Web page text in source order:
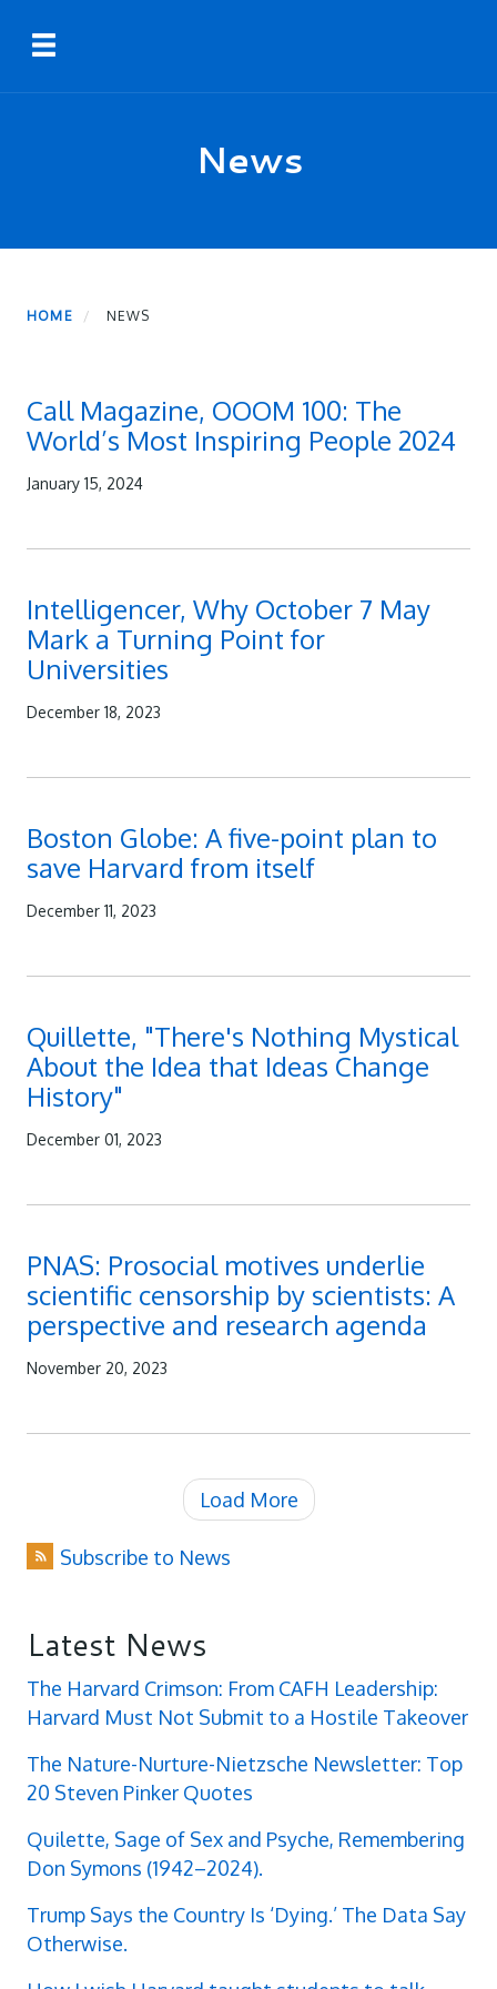
content
Toggle navigation
News
HOME NEWS
Call Magazine, OOOM 100: The
World’s Most Inspiring People 2024
January 15, 2024
Intelligencer, Why October 7 May
Mark a Turning Point for
Universities
December 18, 2023
Boston Globe: A five-point plan to
save Harvard from itself
December 11, 2023
Quillette, "There's Nothing Mystical
About the Idea that Ideas Change
History"
December 01, 2023
PNAS: Prosocial motives underlie
scientific censorship by scientists: A
perspective and research agenda
November 20, 2023
Load More
Subscribe to News
Latest News
The Harvard Crimson: From CAFH Leadership:
Harvard Must Not Submit to a Hostile Takeover
The Nature-Nurture-Nietzsche Newsletter: Top
20 Steven Pinker Quotes
Quilette, Sage of Sex and Psyche, Remembering
Don Symons (1942–2024).
Trump Says the Country Is ‘Dying.’ The Data Say
Otherwise.